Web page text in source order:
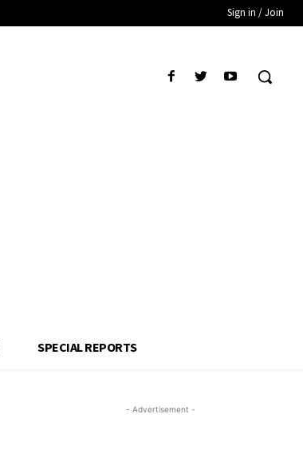
Sign in / Join
SPECIAL REPORTS
- Advertisement -